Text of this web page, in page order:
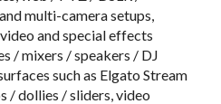
multi-camera setups,
and special effects
/ mixers / speakers / DJ
such as Elgato Stream
/ dollies / sliders, video